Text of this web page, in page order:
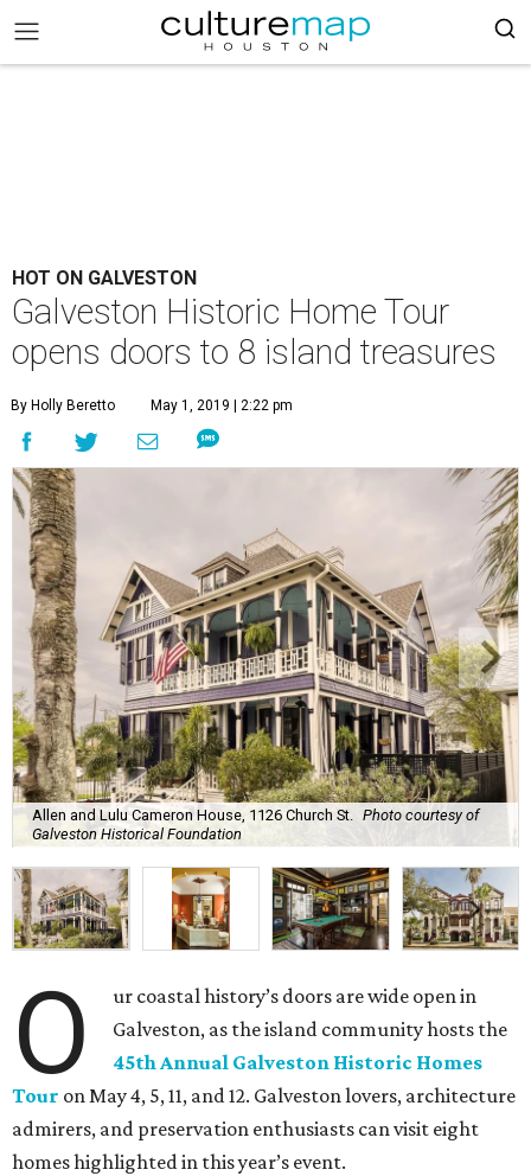
HOT ON GALVESTON
Galveston Historic Home Tour
opens doors to 8 island treasures
By Holly Beretto May 1, 2019 | 2:22 pm
Allen and Lulu Cameron House, 1126 Church St.
Photo courtesy of
Galveston Historical Foundation
O
ur coastal history’s doors are wide open in
Galveston, as the island community hosts the
45th Annual Galveston Historic Homes
Tour on May 4, 5, 11, and 12. Galveston lovers, architecture
admirers, and preservation enthusiasts can visit eight
homes highlighted in this year’s event.